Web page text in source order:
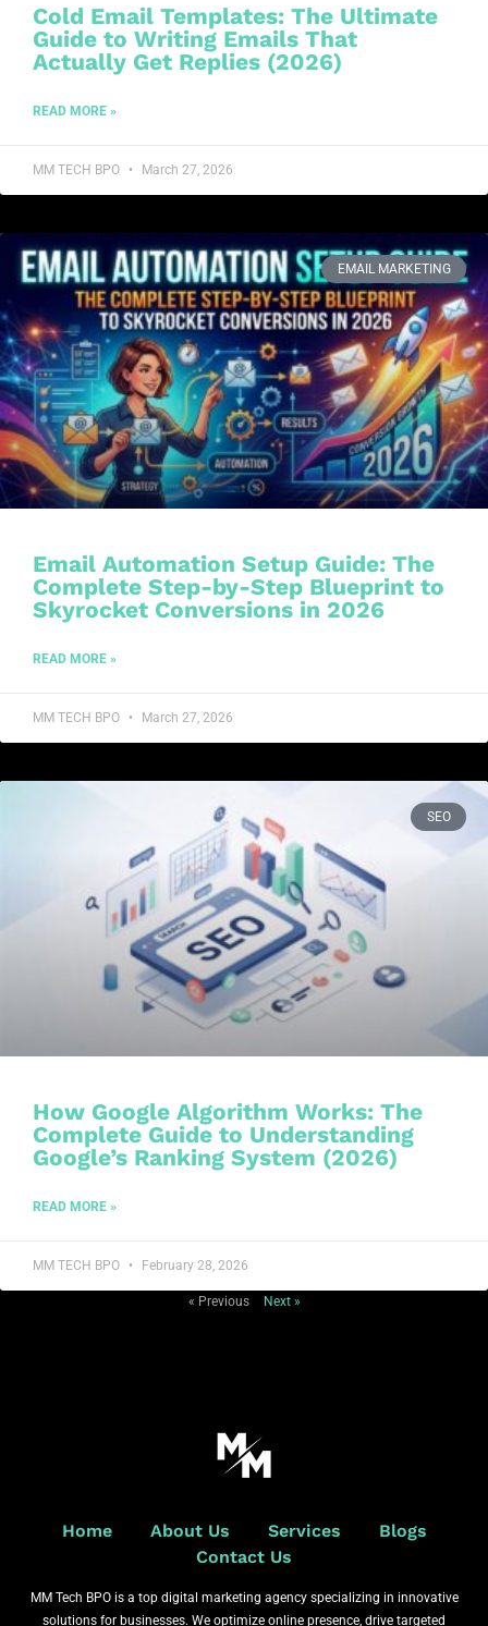
Cold Email Templates: The Ultimate
Guide to Writing Emails That
Actually Get Replies (2026)
READ MORE »
MM TECH BPO March 27, 2026
EMAIL MARKETING
Email Automation Setup Guide: The
Complete Step-by-Step Blueprint to
Skyrocket Conversions in 2026
READ MORE »
MM TECH BPO March 27, 2026
SEO
How Google Algorithm Works: The
Complete Guide to Understanding
Google’s Ranking System (2026)
READ MORE »
MM TECH BPO February 28, 2026
« Previous Next »
Home About Us Services
Blogs
Contact Us
MM Tech BPO is a top digital marketing agency specializing in innovative
solutions for businesses. We optimize online presence, drive targeted